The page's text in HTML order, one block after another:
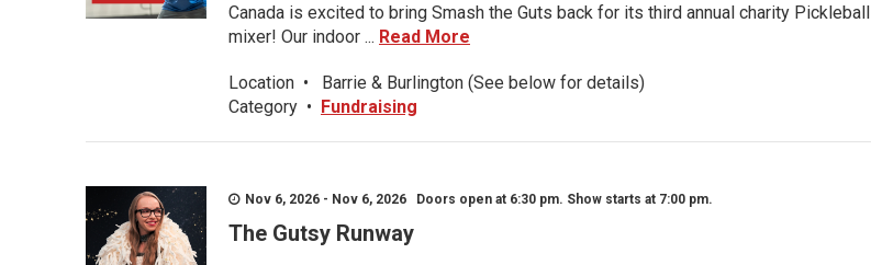
Canada is excited to bring Smash the Guts back for its third annual charity Pickleball
mixer! Our indoor ... Read More
Location •
Barrie & Burlington (See below for details)
Category • Fundraising
Nov 6, 2026 - Nov 6, 2026 Doors open at 6:30 pm. Show starts at 7:00 pm.
The Gutsy Runway